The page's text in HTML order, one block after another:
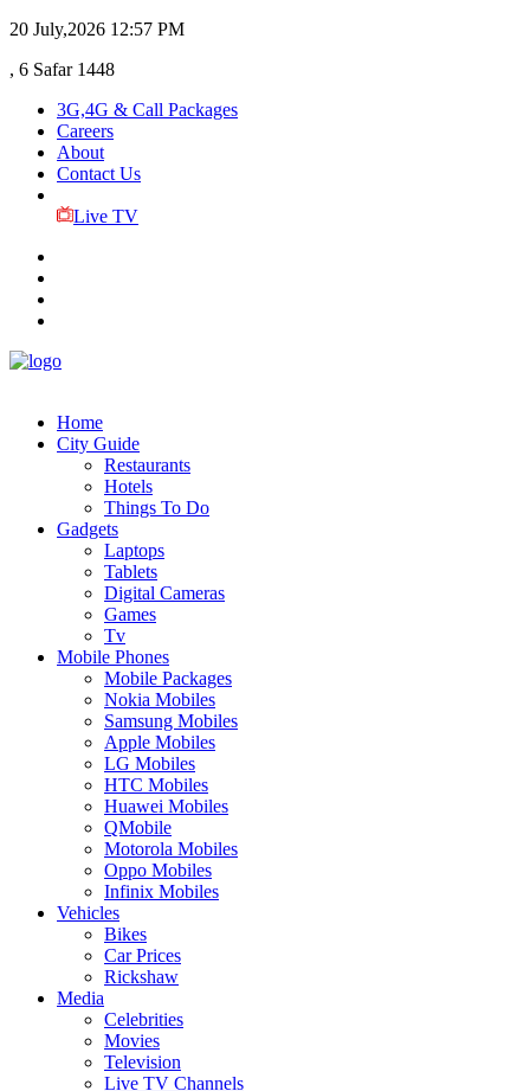
20 July,2026 12:57 PM
, 6 Safar 1448
3G,4G & Call Packages
Careers
About
Contact Us
Live TV
Home
City Guide
Restaurants
Hotels
Things To Do
Gadgets
Laptops
Tablets
Digital Cameras
Games
Tv
Mobile Phones
Mobile Packages
Nokia Mobiles
Samsung Mobiles
Apple Mobiles
LG Mobiles
HTC Mobiles
Huawei Mobiles
QMobile
Motorola Mobiles
Oppo Mobiles
Infinix Mobiles
Vehicles
Bikes
Car Prices
Rickshaw
Media
Celebrities
Movies
Television
Live TV Channels